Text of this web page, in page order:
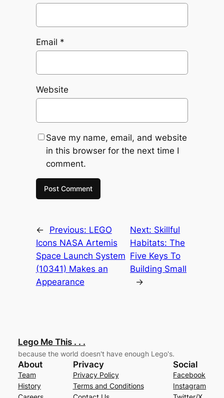
Email *
Website
Save my name, email, and website
in this browser for the next time I
comment.
← Previous: LEGO
Icons NASA Artemis
Space Launch System
(10341) Makes an
Appearance
Next: Skillful
Habitats: The
Five Keys To
Building Small
→
Lego Me This . . .
because the world doesn't have enough Lego's.
About
Team
History
Privacy
Privacy Policy
Terms and Conditions
Social
Facebook
Instagram